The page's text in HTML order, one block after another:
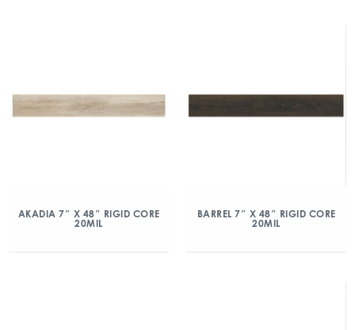
AKADIA 7″ X 48″ RIGID CORE
20MIL
BARREL 7″ X 48″ RIGID CORE
20MIL